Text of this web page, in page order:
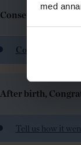
med
Consent to freeze
Consent to
After birth,
Tell us how it